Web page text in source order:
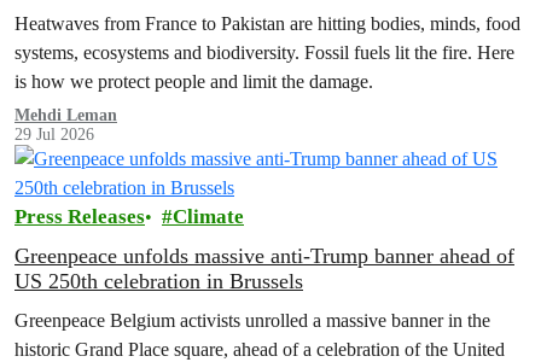
Heatwaves from France to Pakistan are hitting bodies, minds, food
systems, ecosystems and biodiversity. Fossil fuels lit the fire. Here
is how we protect people and limit the damage.
Mehdi Leman
29 Jul 2026
Press Releases Climate
Greenpeace unfolds massive anti-Trump banner ahead of
US 250th celebration in Brussels
Greenpeace Belgium activists unrolled a massive banner in the
historic Grand Place square, ahead of a celebration of the United